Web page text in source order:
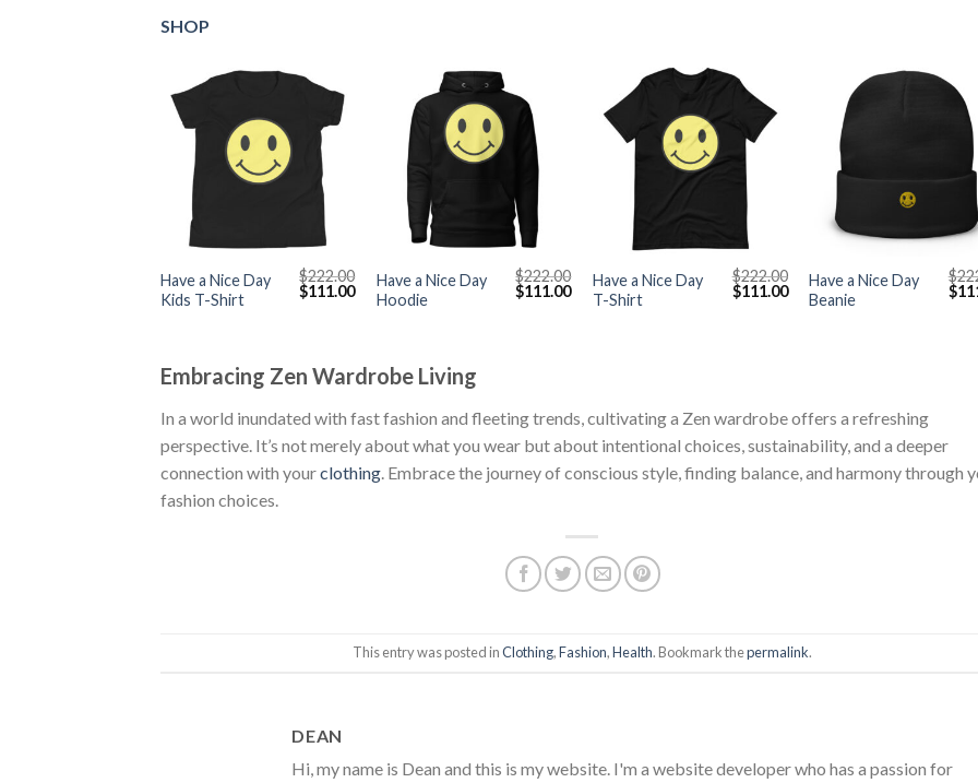
SHOP
+
Have a Nice Day
Kids T-Shirt
$222.00
Original
price
$111.00Current
price
Have a Nice Day
Hoodie
$222.00
Original
price
$111.00Current
price
Have a Nice Day
T-Shirt
$222.00
Original
price
$111.00Current
price
+
Have a Nice Day
Beanie
$
price
$
Embracing Zen Wardrobe Living
In a world inundated with fast fashion and fleeting trends, cultivating a Zen wardrobe offers a refreshing
perspective. It’s not merely about what you wear but about intentional choices, sustainability, and a deeper
connection with yourclothing . Embrace the journey of conscious style, finding balance, and harmony through
fashion choices.
This entry was posted inClothing,Fashion,Health. Bookmark thepermalink.
DEAN
Hi, my name is Dean and this is my website. I'm a website developer who has a passion for